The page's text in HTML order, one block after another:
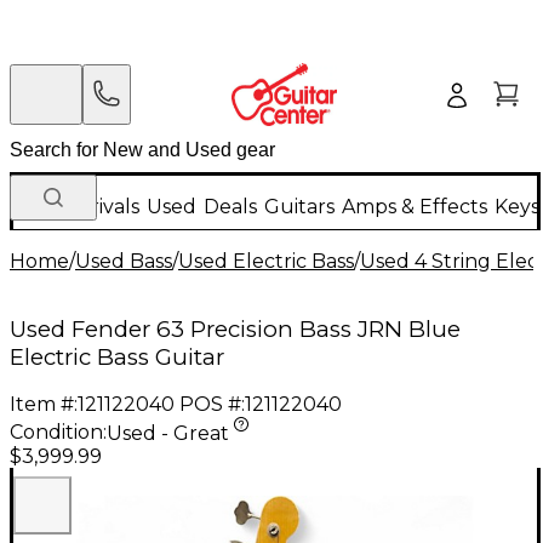
New Arrivals Used Deals Guitars Amps & Effects
Home/Used Bass/Used Electric Bass/Used 4 String
Used Fender 63 Precision Bass JRN Blue
Electric Bass Guitar
Item #:121122040 POS #:121122040
Condition:Used - Great
$3,999.99